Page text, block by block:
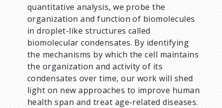
quantitative analysis, we probe the
organization and function of biomolecules
in droplet-like structures called
biomolecular condensates. By identifying
the mechanisms by which the cell maintains
the organization and activity of its
condensates over time, our work will shed
light on new approaches to improve human
health span and treat age-related diseases.